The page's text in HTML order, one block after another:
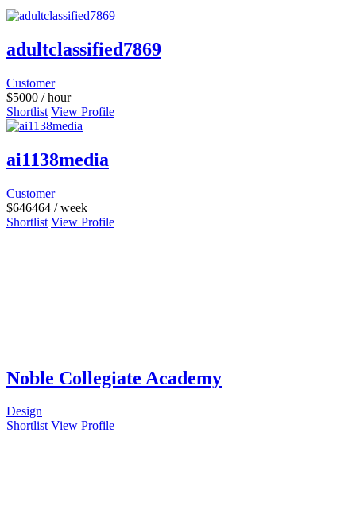
adultclassified7869
Customer
$5000 / hour
Shortlist View Profile
ai1138media
Customer
$646464 / week
Shortlist View Profile
Noble Collegiate Academy
Design
Shortlist View Profile